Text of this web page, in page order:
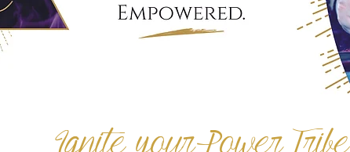
Ignite your Power Tribe